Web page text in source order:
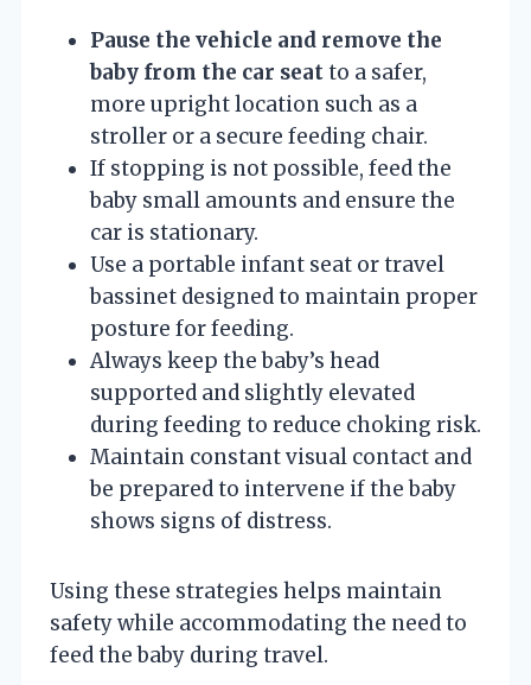
Pause the vehicle and remove the
baby from the car seatto a safer,
more upright location such as a
stroller or a secure feeding chair.
If stopping is not possible, feed the
baby small amounts and ensure the
car is stationary.
Use a portable infant seat or travel
bassinet designed to maintain proper
posture for feeding.
Always keep the baby’s head
supported and slightly elevated
during feeding to reduce choking risk.
Maintain constant visual contact and
be prepared to intervene if the baby
shows signs of distress.
Using these strategies helps maintain
safety while accommodating the need to
feed the baby during travel.